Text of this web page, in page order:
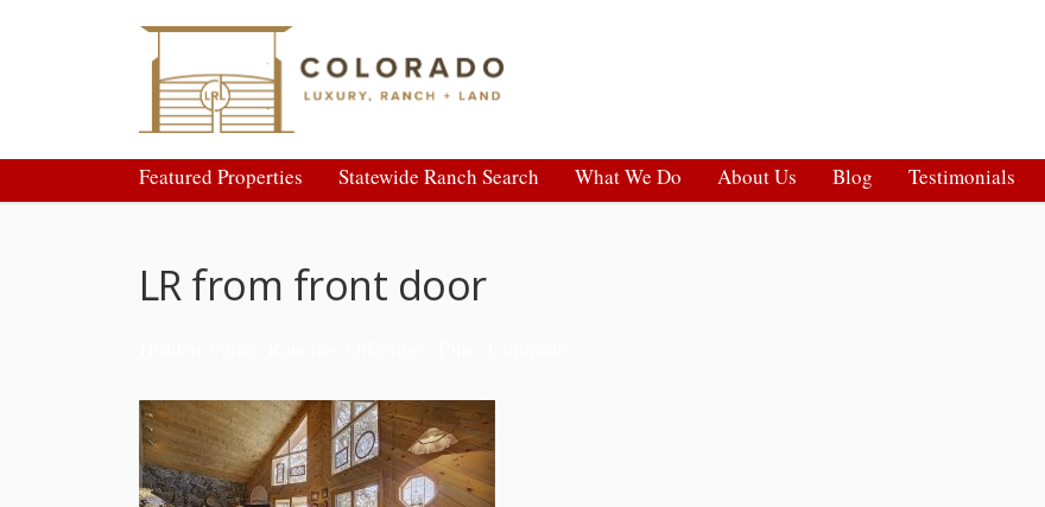
Featured Properties Statewide Ranch Search What We Do About Us Blog Testimonials
LR from front door